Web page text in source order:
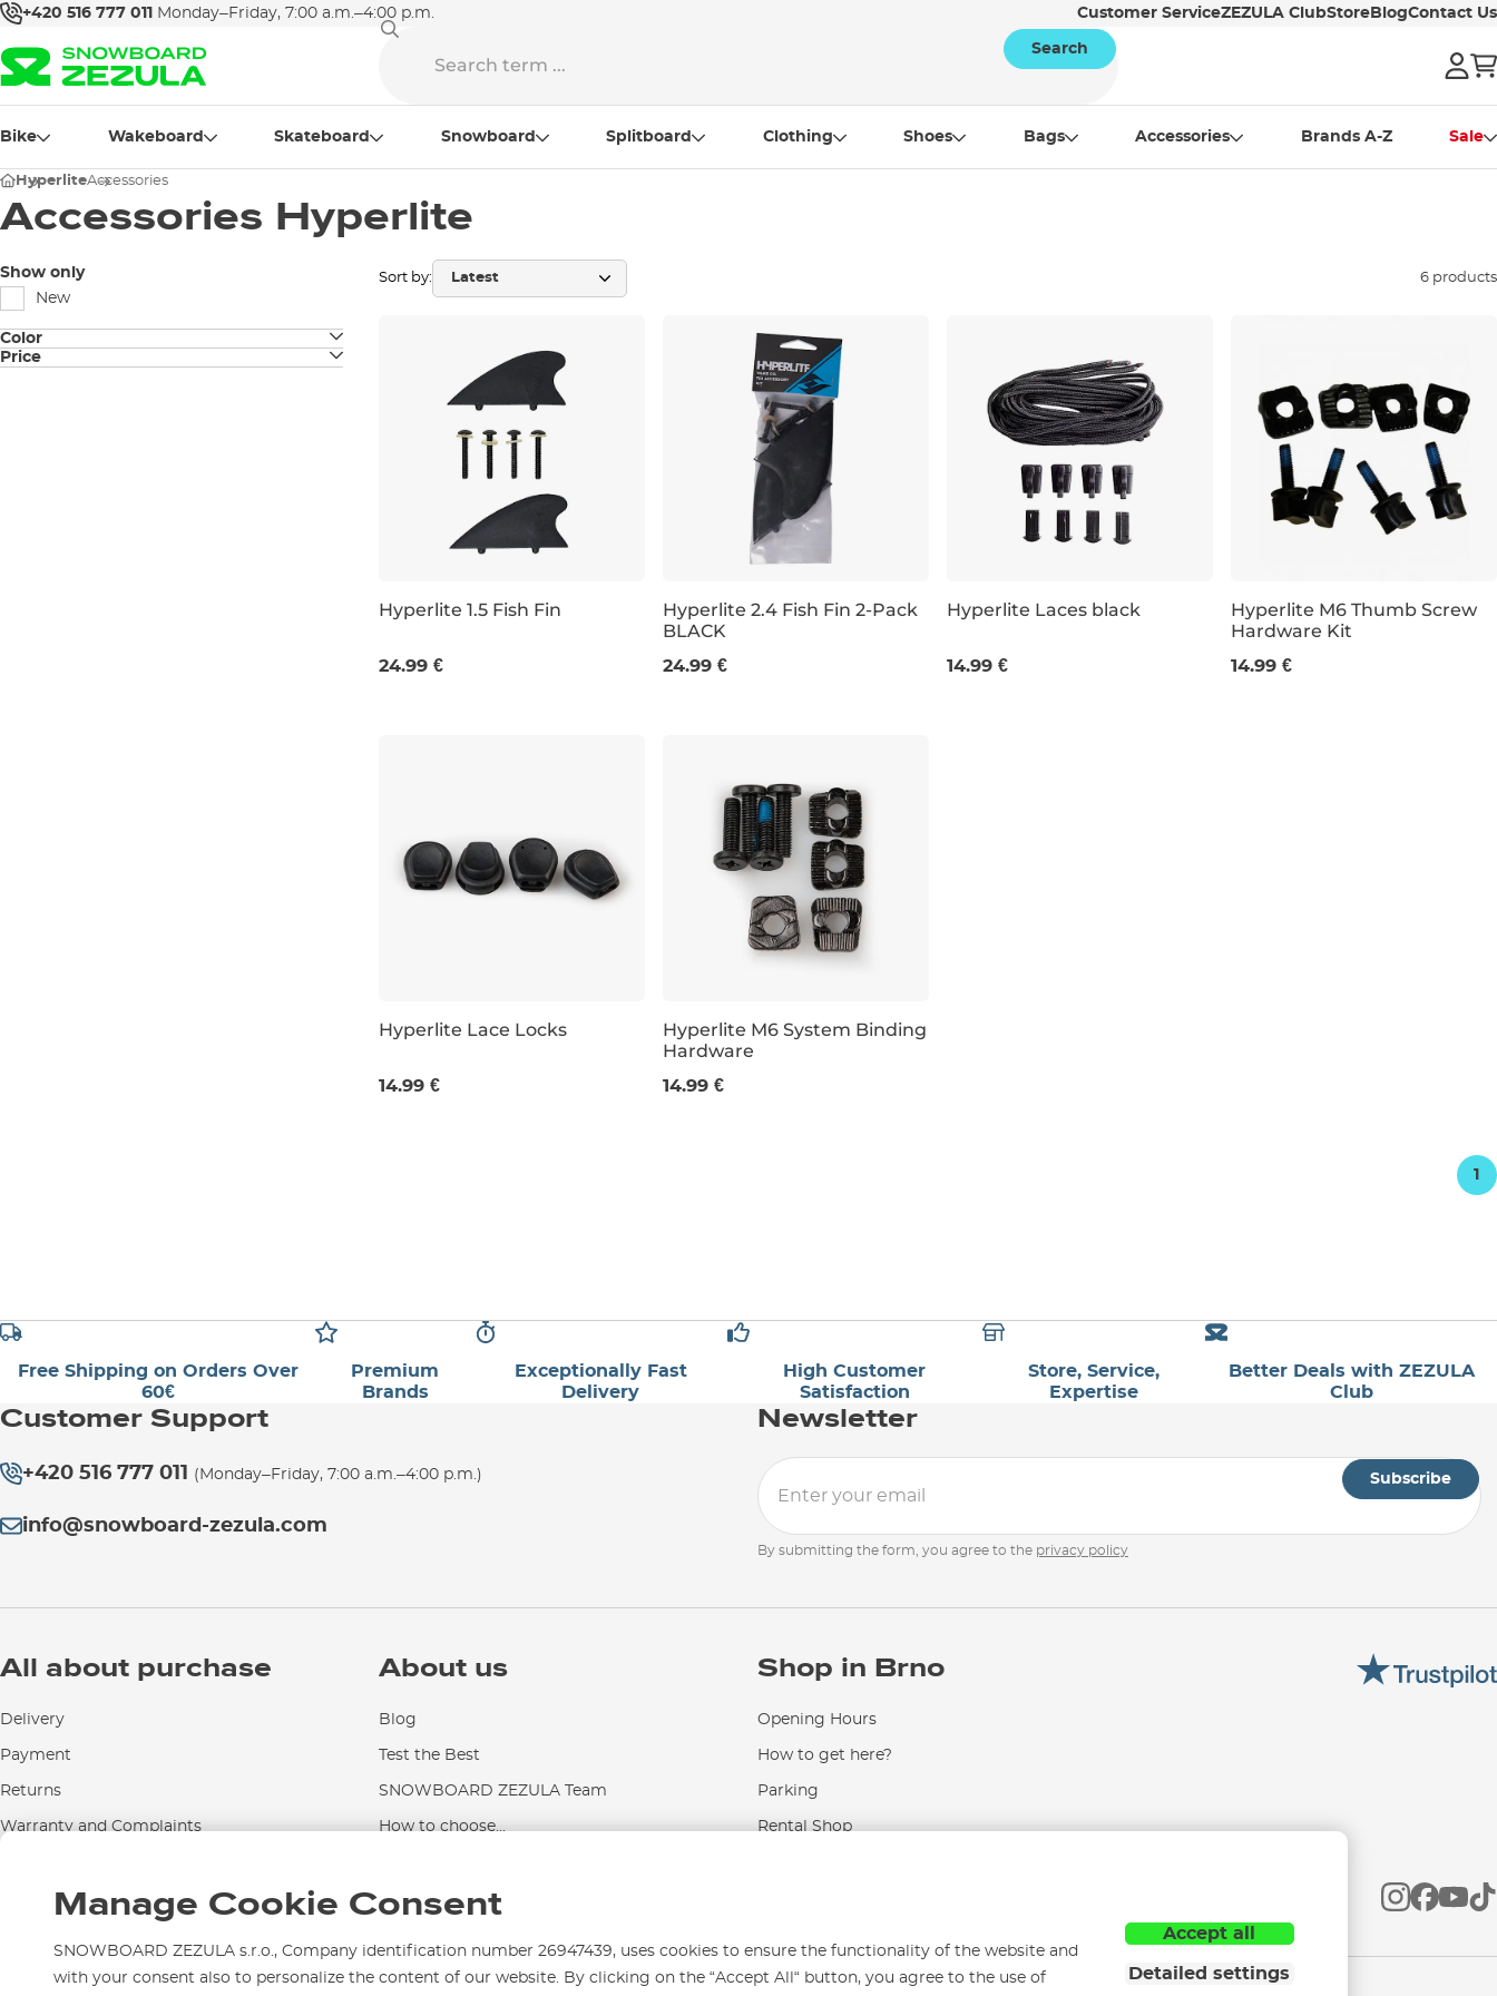
+420 516 777 011 Monday–Friday, 7:00 a.m.–4:00 p.m. Customer ServiceZEZULA ClubStore BlogContact Us
Search
Bike Wakeboard Skateboard Snowboard Splitboard Clothing Shoes Bags Accessories Brands A-Z Sale
HyperliteAccessories
Accessories Hyperlite
Show only
New
Color
Price
Sort by: 6 products
Hyperlite 1.5 Fish Fin
24.99 €
Hyperlite 2.4 Fish Fin 2-Pack
BLACK
24.99 €
Hyperlite Laces black
14.99 €
Hyperlite M6 Thumb Screw
Hardware Kit
14.99 €
Hyperlite Lace Locks
14.99 €
Hyperlite M6 System Binding
Hardware
14.99 €
1
Free Shipping on Orders Over
60€
Premium
Brands
Exceptionally Fast
Delivery
High Customer
Satisfaction
Store, Service,
Expertise
Better Deals with ZEZULA
Club
Customer Support
+420 516 777 011 (Monday–Friday, 7:00 a.m.–4:00 p.m.)
info@snowboard-zezula.com
Newsletter
Subscribe
By submitting the form, you agree to the privacy policy
All about purchase
Delivery
Payment
Returns
Warranty and Complaints
Contact Us
About us
Blog
Test the Best
SNOWBOARD ZEZULA Team
How to choose...
Shop in Brno
Opening Hours
How to get here?
Parking
Rental Shop
Manage Cookie Consent
SNOWBOARD ZEZULA s.r.o., Company identification number 26947439, uses cookies to ensure the functionality of the website and
with your consent also to personalize the content of our website. By clicking on the “Accept All“ button, you agree to the use of
Accept all
Detailed settings